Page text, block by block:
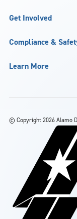
Get Involved
Compliance &
Learn More
© Copyright 2026 Alamo